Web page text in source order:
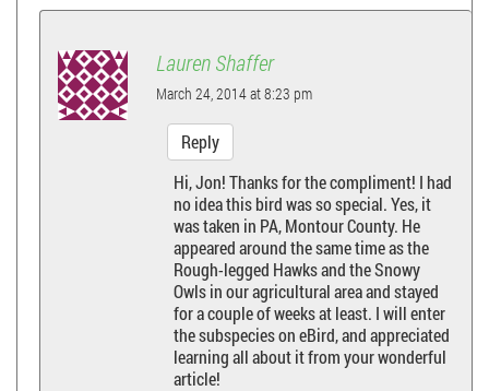
Lauren Shaffer
March 24, 2014 at 8:23 pm
Reply
Hi, Jon! Thanks for the compliment! I had
no idea this bird was so special. Yes, it
was taken in PA, Montour County. He
appeared around the same time as the
Rough-legged Hawks and the Snowy
Owls in our agricultural area and stayed
for a couple of weeks at least. I will enter
the subspecies on eBird, and appreciated
learning all about it from your wonderful
article!